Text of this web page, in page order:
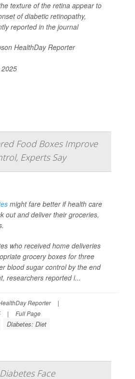
texture of the retina appear to
of diabetic retinopathy,
reported in the journal
HealthDay Reporter
Food Boxes Improve
Experts Say
might fare better if health care
out and deliver their groceries,
who received home deliveries
grocery boxes for three
blood sugar control by the end
researchers reported i...
Reporter
|
| Full Page
Diabetes: Diet
Face